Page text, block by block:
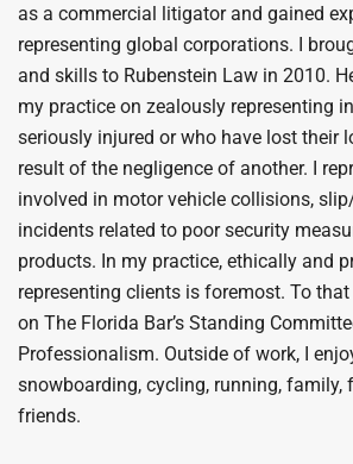
as a commercial litigator and gained
representing global corporations. I
and skills to Rubenstein Law in 2010.
my practice on zealously representing
seriously injured or who have lost their
result of the negligence of another. I
involved in motor vehicle collisions,
incidents related to poor security
products. In my practice, ethically and
representing clients is foremost. To that
on The Florida Bar’s Standing
Professionalism. Outside of work, I
snowboarding, cycling, running, family,
friends.